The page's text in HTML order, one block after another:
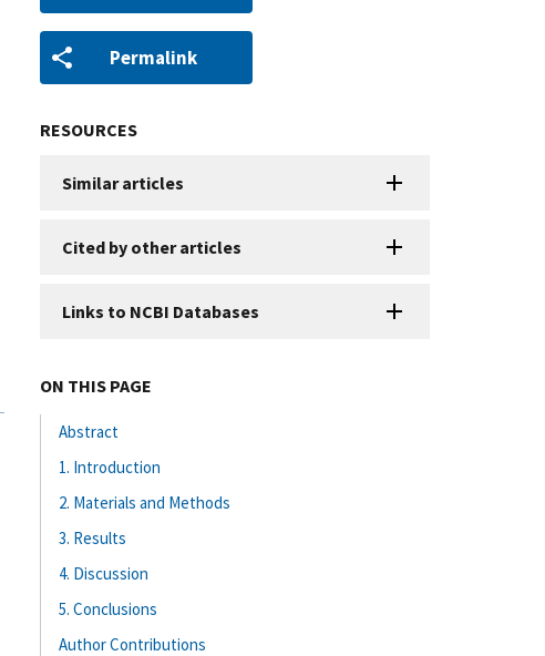
Permalink
RESOURCES
Similar articles
Cited by other articles
Links to NCBI Databases
ON THIS PAGE
Abstract
1. Introduction
2. Materials and Methods
3. Results
4. Discussion
5. Conclusions
Author Contributions